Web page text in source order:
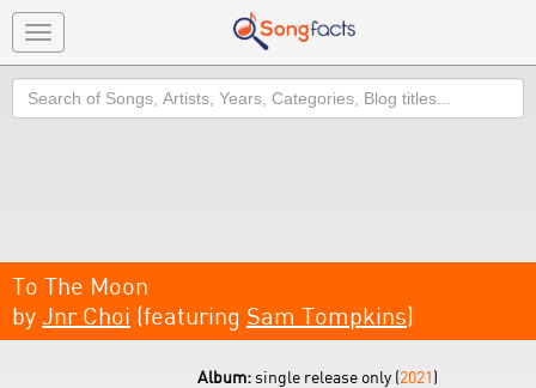
Toggle
navigation
Search
To The Moon
by Jnr Choi (featuring Sam Tompkins)
Album: single release only (2021)